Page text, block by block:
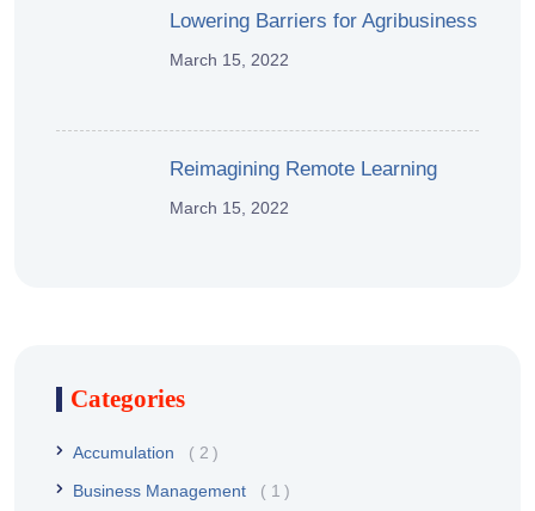
Lowering Barriers for Agribusiness
March 15, 2022
Reimagining Remote Learning
March 15, 2022
Categories
Accumulation
2
Business Management
1